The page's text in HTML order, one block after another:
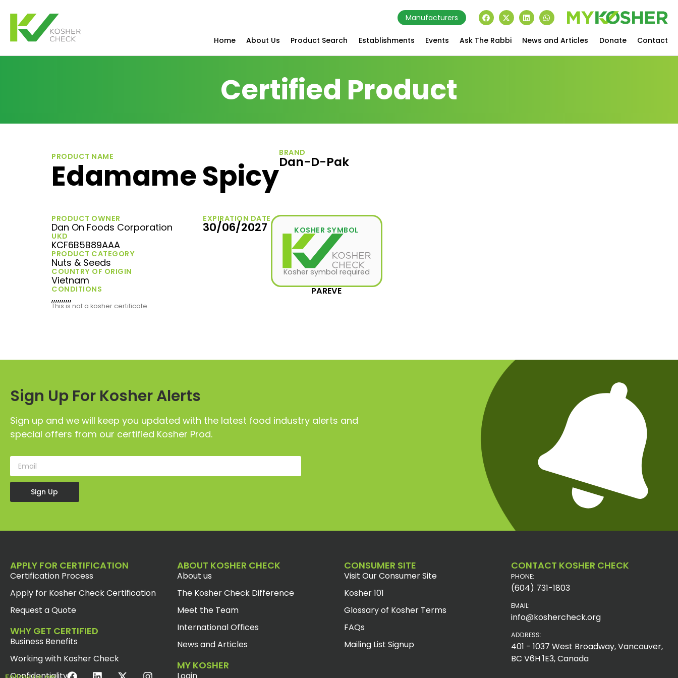
Manufacturers
Home About Us Product Search Establishments Events Ask The Rabbi News and Articles Donate Contact
Certified Product
PRODUCT NAME
Edamame Spicy
BRAND
Dan-D-Pak
PRODUCT OWNER
Dan On Foods Corporation
UKD
KCF6B5B89AAA
PRODUCT CATEGORY
Nuts & Seeds
COUNTRY OF ORIGIN
Vietnam
CONDITIONS
,,,,,,,,,,
EXPIRATION DATE
30/06/2027 KOSHER SYMBOL
Kosher symbol required
PAREVE
This is not a kosher certificate.
Sign Up For Kosher Alerts
Sign up and we will keep you updated with the latest food industry alerts and
special offers from our certified Kosher Prod.
Sign Up
APPLY FOR CERTIFICATION
Certification Process
Apply for Kosher Check Certification
Request a Quote
WHY GET CERTIFIED
Business Benefits
Working with Kosher Check
ABOUT KOSHER CHECK
About us
The Kosher Check Difference
Meet the Team
International Offices
News and Articles
MY KOSHER
CONSUMER SITE
Visit Our Consumer Site
Kosher 101
Glossary of Kosher Terms
FAQs
Mailing List Signup
CONTACT KOSHER CHECK
PHONE:
(604) 731-1803
EMAIL:
info@koshercheck.org
ADDRESS:
401 - 1037 West Broadway, Vancouver,
BC V6H 1E3, Canada